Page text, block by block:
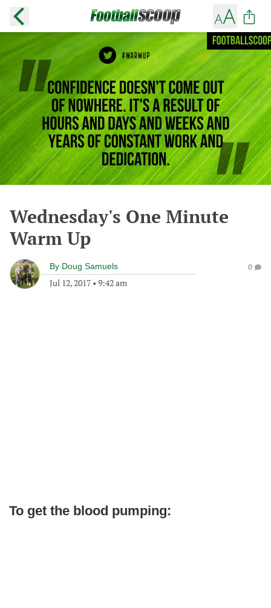
Wednesday's One Minute
Warm Up
By Doug Samuels
Jul 12, 2017 • 9:42 am
0
To get the blood pumping: